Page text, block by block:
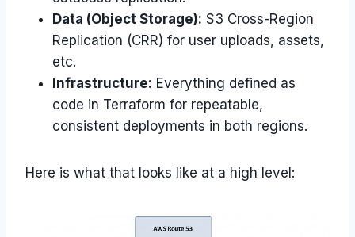
Data (Object Storage): S3 Cross-Region
Replication (CRR) for user uploads, assets,
etc.
Infrastructure: Everything defined as
code in Terraform for repeatable,
consistent deployments in both regions.
Here is what that looks like at a high level: